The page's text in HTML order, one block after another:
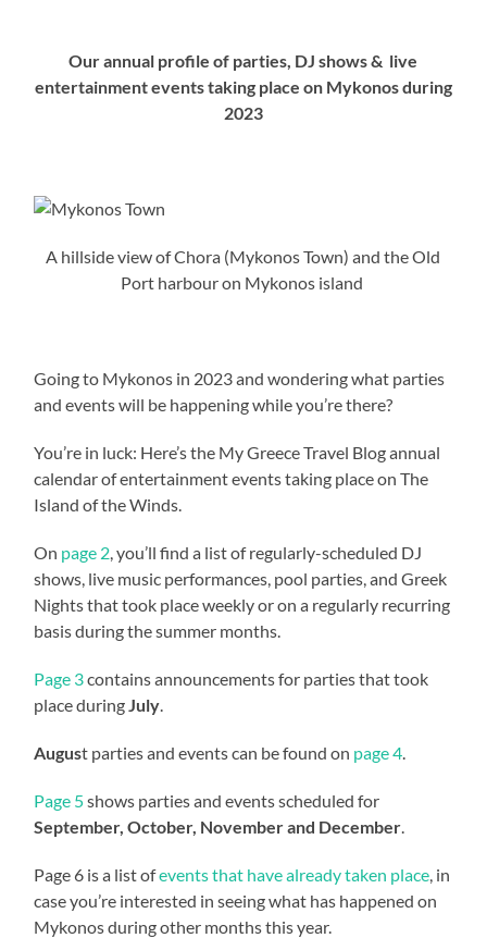
Our annual profile of parties, DJ shows & live
entertainment events taking place on Mykonos during
2023
A hillside view of Chora (Mykonos Town) and the Old
Port harbour on Mykonos island
Going to Mykonos in 2023 and wondering what parties
and events will be happening while you’re there?
You’re in luck: Here’s the My Greece Travel Blog annual
calendar of entertainment events taking place on The
Island of the Winds.
On page 2, you’ll find a list of regularly-scheduled DJ
shows, live music performances, pool parties, and Greek
Nights that took place weekly or on a regularly recurring
basis during the summer months.
Page 3contains announcements for parties that took
place duringJuly.
August parties and events can be found on page 4.
Page 5shows parties and events scheduled for
September, October, November and December.
Page 6 is a list ofevents that have already taken place, in
case you’re interested in seeing what has happened on
Mykonos during other months this year.